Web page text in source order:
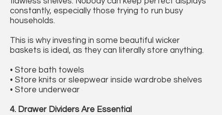
constantly, especially those trying to run busy
households.
This is why investing in some beautiful wicker
baskets is ideal, as they can literally store anything.
• Store bath towels
• Store knits or sleepwear inside wardrobe shelves
• Store underwear
4. Drawer Dividers Are Essential